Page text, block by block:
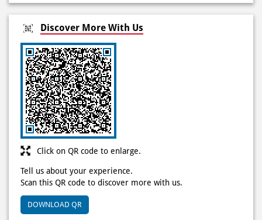
Rated
Yummy and delicious
SUBMIT A REVIEW
Discover More With Us